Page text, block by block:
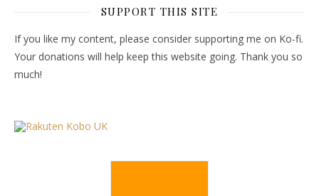
SUPPORT THIS SITE
If you like my content, please consider supporting me on Ko-fi.
Your donations will help keep this website going. Thank you so
much!